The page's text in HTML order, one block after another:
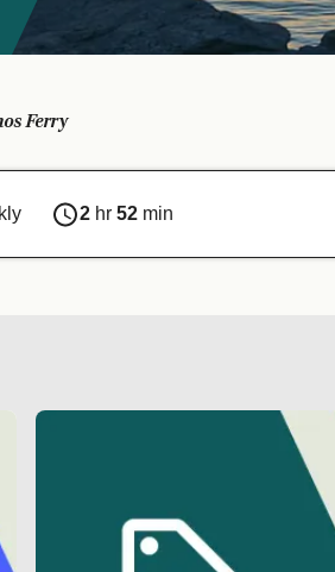
Ferry
2 hr52 min